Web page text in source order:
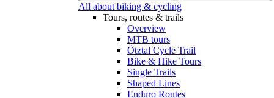
All about biking & cycling
Tours, routes & trails
Overview
MTB tours
Ötztal Cycle Trail
Bike & Hike Tours
Single Trails
Shaped Lines
Enduro Routes